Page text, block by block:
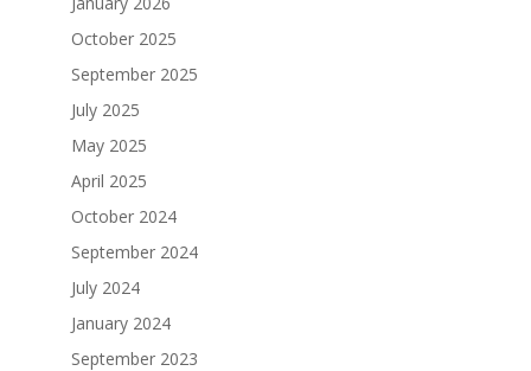
October 2025
September 2025
July 2025
May 2025
April 2025
October 2024
September 2024
July 2024
January 2024
September 2023